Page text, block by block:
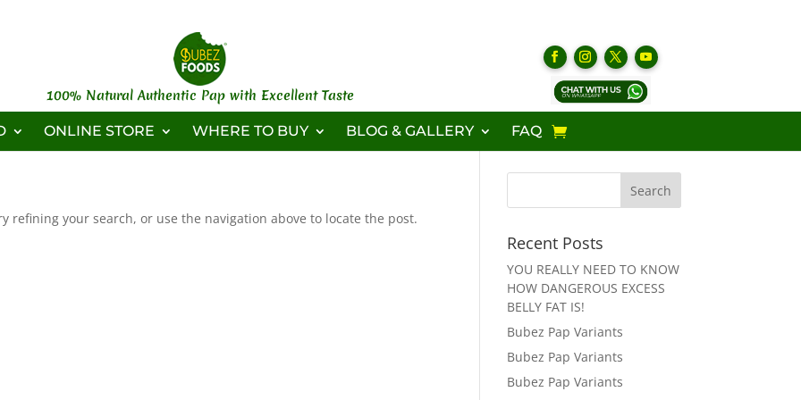
100% Natural Authentic Pap with Excellent Taste
ONLINE STORE WHERE TO BUY BLOG & GALLERY FAQ
refining your search, or use the navigation above to locate the post.
Recent Posts
YOU REALLY NEED TO KNOW
HOW DANGEROUS EXCESS
BELLY FAT IS!
Bubez Pap Variants
Bubez Pap Variants
Bubez Pap Variants